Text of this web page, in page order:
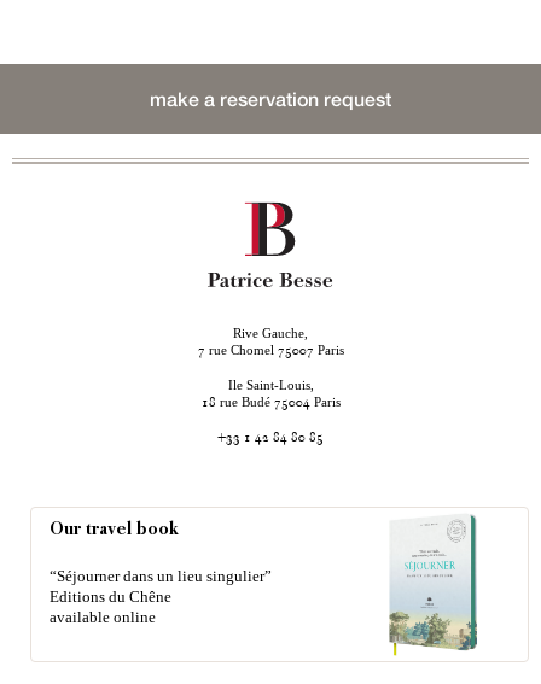
make a reservation request
Rive Gauche,
7 rue Chomel 75007 Paris
Ile Saint-Louis,
18 rue Budé 75004 Paris
+33 1 42 84 80 85
Our travel book
“Séjourner dans un lieu singulier”
Editions du Chêne
available online